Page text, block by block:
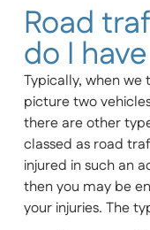
Road
do I
Typically, when
picture two
there are other
classed as road
injured in such an
then you may be
your injuries. The